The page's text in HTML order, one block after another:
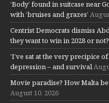
‘Body’ found in suitcase near
with ‘bruises and grazes’
Centrist Democrats dismiss
they want to win in 2028 or
‘I’ve sat at the very precipice
depression – and survival
Movie paradise? How Malta
August 10, 2026